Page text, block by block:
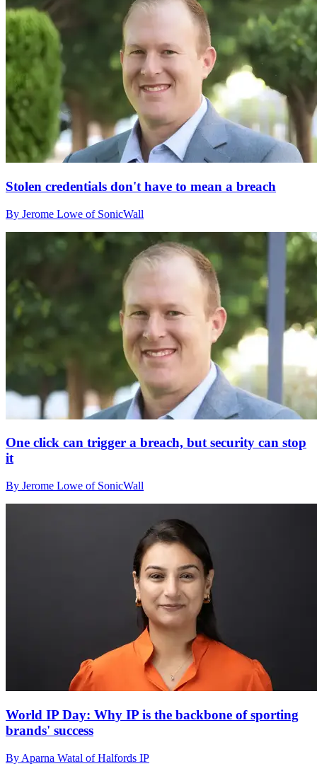
Stolen credentials don't have to mean a breach
By Jerome Lowe of SonicWall
One click can trigger a breach, but security can stop
it
By Jerome Lowe of SonicWall
World IP Day: Why IP is the backbone of sporting
brands' success
By Aparna Watal of Halfords IP